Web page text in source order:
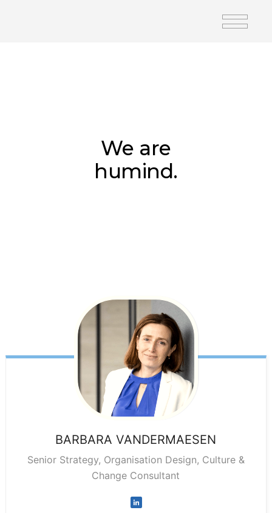
We are
humind.
BARBARA VANDERMAESEN
Senior Strategy, Organisation Design, Culture &
Change Consultant